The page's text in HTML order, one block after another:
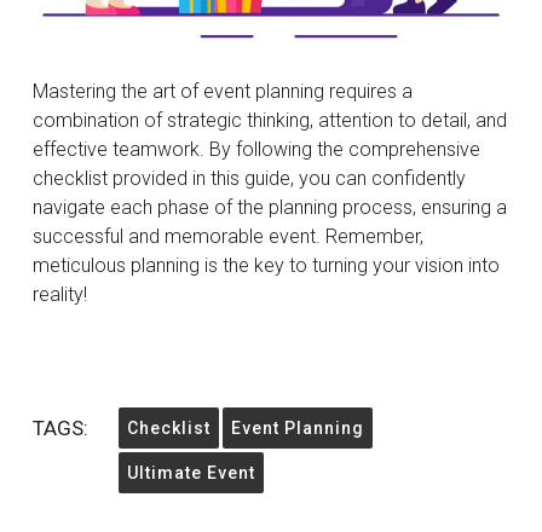
Mastering the art of event planning requires a
combination of strategic thinking, attention to detail, and
effective teamwork. By following the comprehensive
checklist provided in this guide, you can confidently
navigate each phase of the planning process, ensuring a
successful and memorable event. Remember,
meticulous planning is the key to turning your vision into
reality!
TAGS: Checklist Event Planning
Ultimate Event